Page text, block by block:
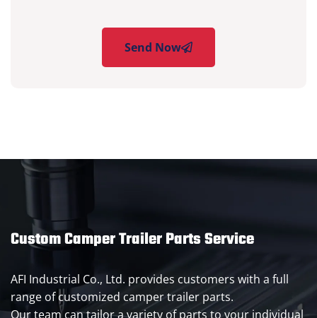
Send Now
Custom Camper Trailer Parts Service
AFI Industrial Co., Ltd. provides customers with a full
range of customized camper trailer parts.
Our team can tailor a variety of parts to your individual